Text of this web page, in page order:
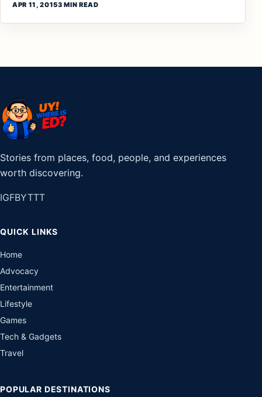
APR 11, 20153 MIN READ
Stories from places, food, people, and experiences
worth discovering.
IGFBYTTT
QUICK LINKS
Home
Advocacy
Entertainment
Lifestyle
Games
Tech & Gadgets
Travel
POPULAR DESTINATIONS